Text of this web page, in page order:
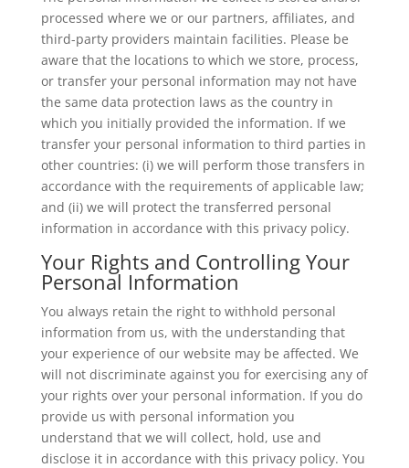
processed where we or our partners, affiliates, and
third-party providers maintain facilities. Please be
aware that the locations to which we store, process,
or transfer your personal information may not have
the same data protection laws as the country in
which you initially provided the information. If we
transfer your personal information to third parties in
other countries: (i) we will perform those transfers in
accordance with the requirements of applicable law;
and (ii) we will protect the transferred personal
information in accordance with this privacy policy.
Your Rights and Controlling Your
Personal Information
You always retain the right to withhold personal
information from us, with the understanding that
your experience of our website may be affected. We
will not discriminate against you for exercising any of
your rights over your personal information. If you do
provide us with personal information you
understand that we will collect, hold, use and
disclose it in accordance with this privacy policy. You